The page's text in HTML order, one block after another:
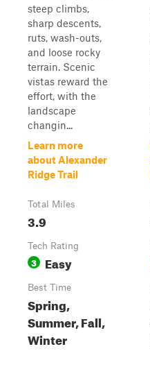
steep climbs,
sharp descents,
ruts, wash-outs,
and loose rocky
terrain. Scenic
vistas reward the
effort, with the
landscape
changin...
Learn more
about Alexander
Ridge Trail
Total Miles
3.9
Tech Rating
3 Easy
Best Time
Spring,
Summer, Fall,
Winter